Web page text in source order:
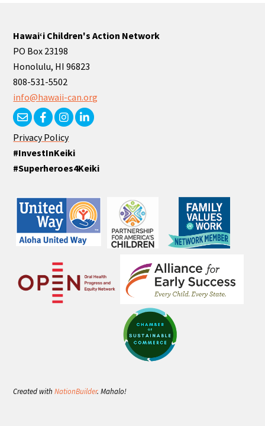
Hawaiʻi Children's Action Network
PO Box 23198
Honolulu, HI 96823
808-531-5502
info@hawaii-can.org
Privacy Policy
#InvestInKeiki
#Superheroes4Keiki
Created withNationBuilder. Mahalo!